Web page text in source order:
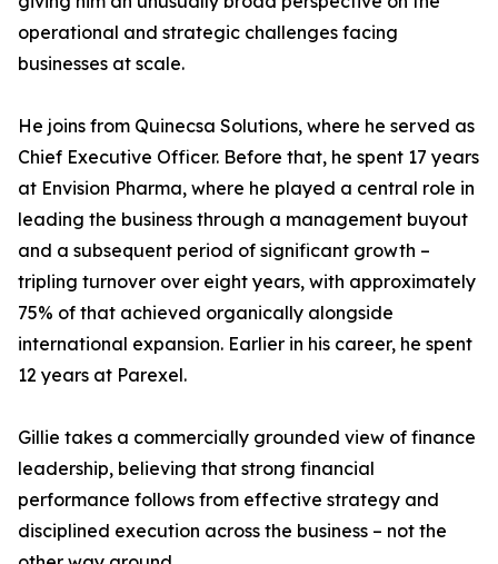
operational and strategic challenges facing
businesses at scale.
He joins from Quinecsa Solutions, where he served as
Chief Executive Officer. Before that, he spent 17 years
at Envision Pharma, where he played a central role in
leading the business through a management buyout
and a subsequent period of significant growth –
tripling turnover over eight years, with approximately
75% of that achieved organically alongside
international expansion. Earlier in his career, he spent
12 years at Parexel.
Gillie takes a commercially grounded view of finance
leadership, believing that strong financial
performance follows from effective strategy and
disciplined execution across the business – not the